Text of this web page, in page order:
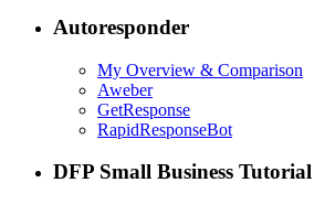
Autoresponder
My Overview & Comparison
Aweber
GetResponse
RapidResponseBot
DFP Small Business Tutorial